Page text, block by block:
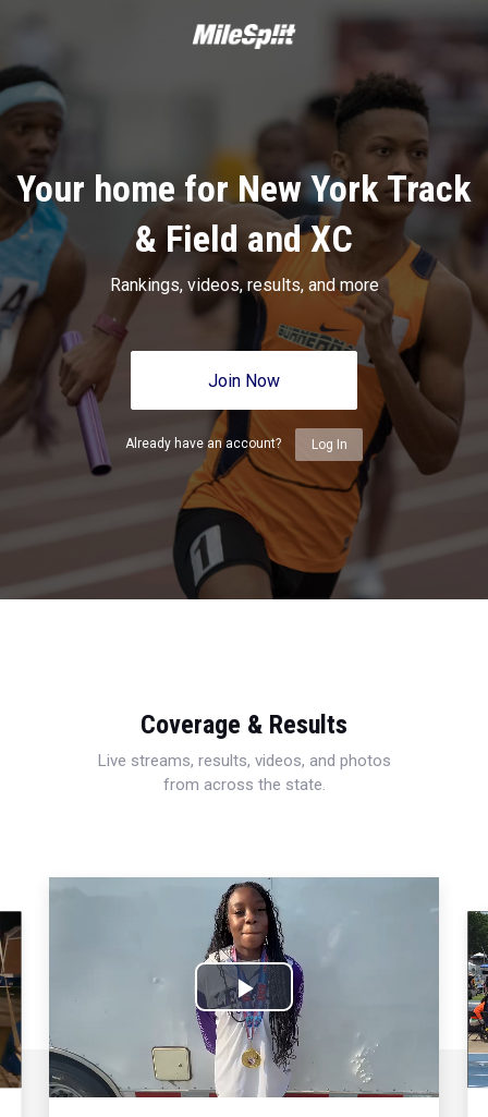
Your home for New York Track
& Field and XC
Rankings, videos, results, and more
Join Now
Already have an account? Log In
Coverage & Results
Live streams, results, videos, and photos
from across the state.
Play
Video